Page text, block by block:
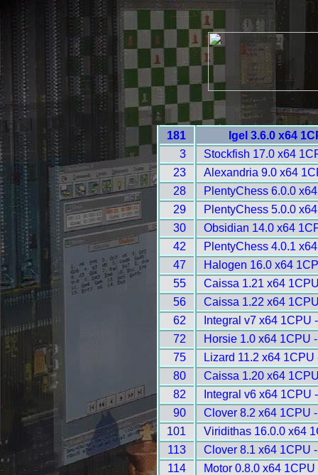
181
Igel 3.6.0 x64
3
Stockfish 17.0 x64
23
Alexandria 9.0 x64
28
PlentyChess 6.0.0
29
PlentyChess 5.0.0
30
Obsidian 14.0 x64
42
PlentyChess 4.0.1
47
Halogen 16.0 x64
55
Caissa 1.21 x64
56
Caissa 1.22 x64
62
Integral v7 x64 1CPU
72
Horsie 1.0 x64 1CPU
75
Lizard 11.2 x64 1CPU
80
Caissa 1.20 x64
82
Integral v6 x64 1CPU
90
Clover 8.2 x64 1CPU
101
Viridithas 16.0.0 x64
113
Clover 8.1 x64 1CPU
114
Motor 0.8.0 x64 1CPU